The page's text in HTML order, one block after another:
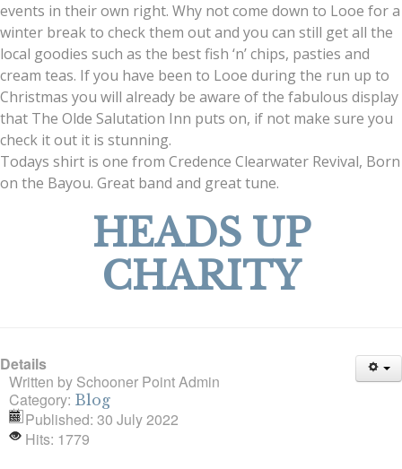
events in their own right. Why not come down to Looe for a
winter break to check them out and you can still get all the
local goodies such as the best fish ‘n’ chips, pasties and
cream teas. If you have been to Looe during the run up to
Christmas you will already be aware of the fabulous display
that The Olde Salutation Inn puts on, if not make sure you
check it out it is stunning.
Todays shirt is one from Credence Clearwater Revival, Born
on the Bayou. Great band and great tune.
HEADS UP
CHARITY
Details
Written by Schooner Point Admin
Category: Blog
Published: 30 July 2022
Hits: 1779